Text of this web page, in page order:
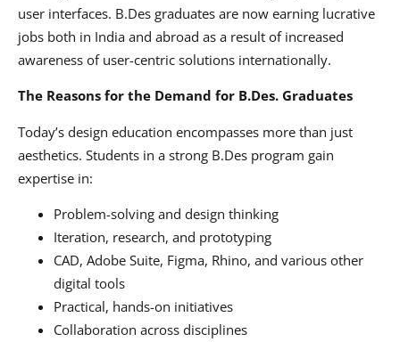
user interfaces. B.Des graduates are now earning lucrative
jobs both in India and abroad as a result of increased
awareness of user-centric solutions internationally.
The Reasons for the Demand for B.Des. Graduates
Today’s design education encompasses more than just
aesthetics. Students in a strong B.Des program gain
expertise in:
Problem-solving and design thinking
Iteration, research, and prototyping
CAD, Adobe Suite, Figma, Rhino, and various other
digital tools
Practical, hands-on initiatives
Collaboration across disciplines